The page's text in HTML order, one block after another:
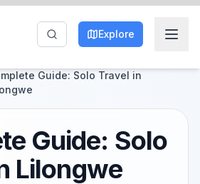
Explore
Guide: Solo Travel in
Guide: Solo
Lilongwe